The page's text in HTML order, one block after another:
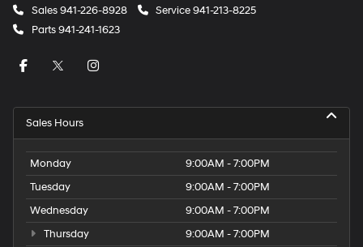
Sales941-226-8928 Service941-213-8225
Parts941-241-1623
Sales Hours
Monday
9:00AM - 7:00PM
Tuesday
9:00AM - 7:00PM
Wednesday
9:00AM - 7:00PM
Thursday
9:00AM - 7:00PM